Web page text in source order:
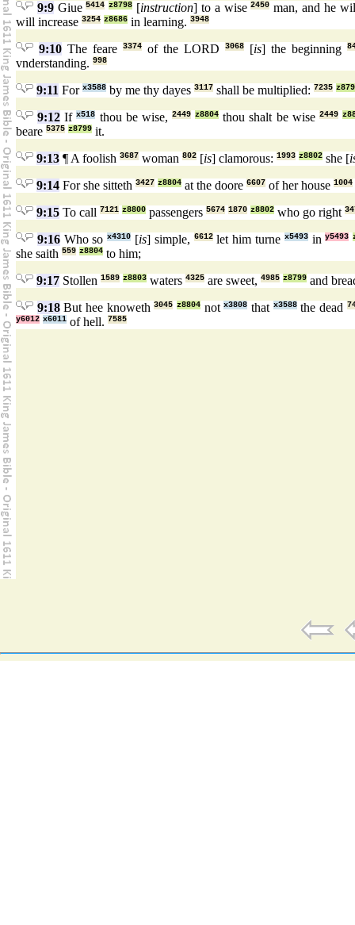
9:9Giue5414 z8798 [instruction] to a wise2450 man, and he
will increase 3254 z8686 in learning. 3948
9:10The feare 3374of the LORD 3068[is] the beginning
vnderstanding. 998
9:11 For x3588 by me thy dayes 3117 shall be multiplied: 7235
9:12 Ifx518 thou be wise,2449 z8804 thou shalt be wise 2449
beare 5375 z8799 it.
9:13 ¶ A foolish 3687 woman 802 [is] clamorous: 1993 z8802 she [
9:14 For she sitteth 3427 z8804 at the doore 6607 of her house 1004
9:15 To call 7121 z8800 passengers 5674 1870 z8802 who go right
9:16Who sox4310 [is] simple, 6612let him turne x5493iny5493
she saith 559 z8804 to him;
9:17 Stollen 1589 z8803 waters 4325 are sweet, 4985 z8799 and
9:18But hee knoweth3045 z8804notx3808 that x3588the dead
y6012 x6011 of hell. 7585